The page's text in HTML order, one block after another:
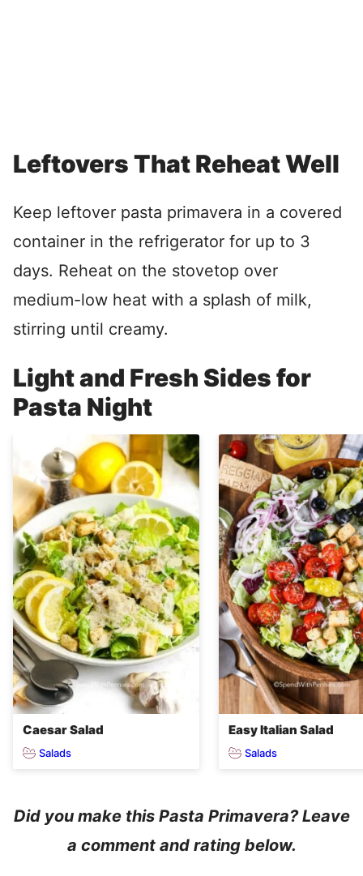
Leftovers That Reheat Well
Keep leftover pasta primavera in a covered
container in the refrigerator for up to 3
days. Reheat on the stovetop over
medium-low heat with a splash of milk,
stirring until creamy.
Light and Fresh Sides for
Pasta Night
Caesar Salad
Salads
Easy Italian Salad
Salads
Did you make this Pasta Primavera? Leave
a comment and rating below.